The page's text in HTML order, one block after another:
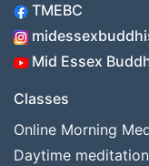
TMEBC
Mid Essex
Classes
Online Morning
Daytime meditation